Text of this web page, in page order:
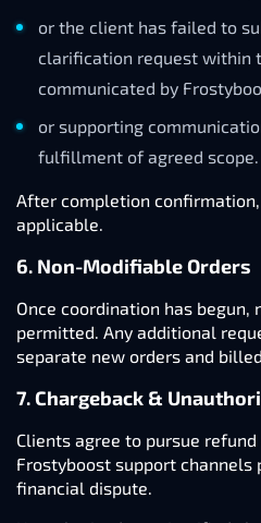
or the client has failed to
clarification request within
communicated by
or supporting
fulfillment of agreed scope.
After completion
applicable.
6. Non-Modifiable Orders
Once coordination has
permitted. Any additional
separate new orders and
7. Chargeback &
Clients agree to pursue
Frostyboost support channels
financial dispute.